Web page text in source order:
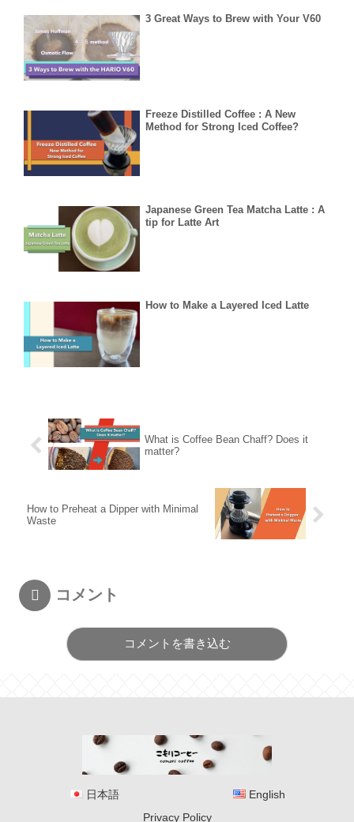
3 Great Ways to Brew with Your V60
Freeze Distilled Coffee : A New
Method for Strong Iced Coffee?
Japanese Green Tea Matcha Latte : A
tip for Latte Art
How to Make a Layered Iced Latte
What is Coffee Bean Chaff? Does it
matter?
How to Preheat a Dipper with Minimal
Waste
コメント
コメントを書き込む
日本語
English
Privacy Policy